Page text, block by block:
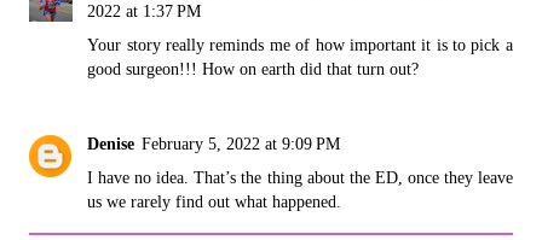
2022 at 1:37 PM
Your story really reminds me of how important it is to pick a
good surgeon!!! How on earth did that turn out?
Denise February 5, 2022 at 9:09 PM
I have no idea. That’s the thing about the ED, once they leave
us we rarely find out what happened.